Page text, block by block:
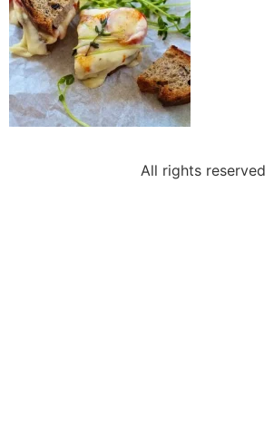
All rights reserved